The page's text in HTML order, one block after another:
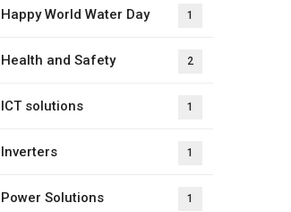
Happy World Water Day 1
Health and Safety 2
ICT solutions 1
Inverters 1
Power Solutions 1